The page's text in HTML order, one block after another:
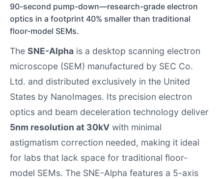
90-second pump-down—research-grade electron
optics in a footprint 40% smaller than traditional
floor-model SEMs.
The SNE-Alpha is a desktop scanning electron
microscope (SEM) manufactured by SEC Co.
Ltd. and distributed exclusively in the United
States by NanoImages. Its precision electron
optics and beam deceleration technology deliver
5nm resolution at 30kV with minimal
astigmatism correction needed, making it ideal
for labs that lack space for traditional floor-
model SEMs. The SNE-Alpha features a 5-axis